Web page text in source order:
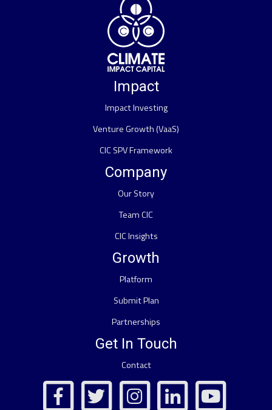
Impact
Impact Investing
Venture Growth (VaaS)
CIC SPV Framework
Company
Our Story
Team CIC
CIC Insights
Growth
Platform
Submit Plan
Partnerships
Get In Touch
Contact